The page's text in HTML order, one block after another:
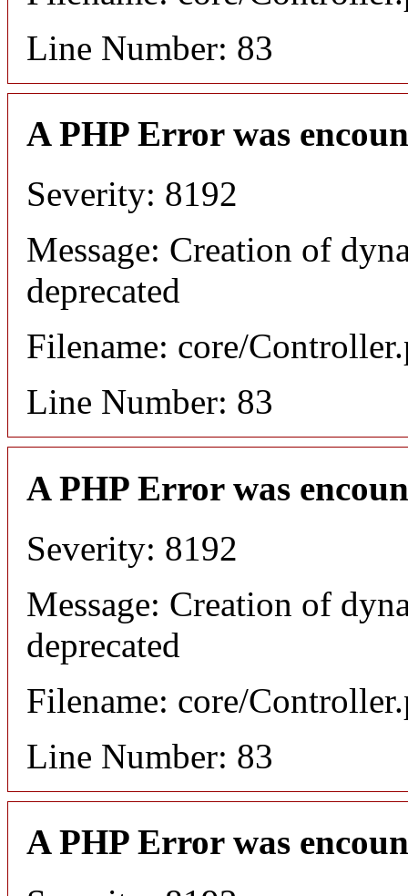
Line Number: 83
A PHP Error was
Severity: 8192
Message: Creation of
deprecated
Filename: core/
Line Number: 83
A PHP Error was
Severity: 8192
Message: Creation of
deprecated
Filename: core/
Line Number: 83
A PHP Error was